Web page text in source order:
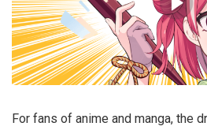
For fans of anime and manga, the